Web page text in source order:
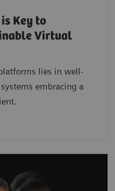
Key to
Virtual
lies in well-
embracing a